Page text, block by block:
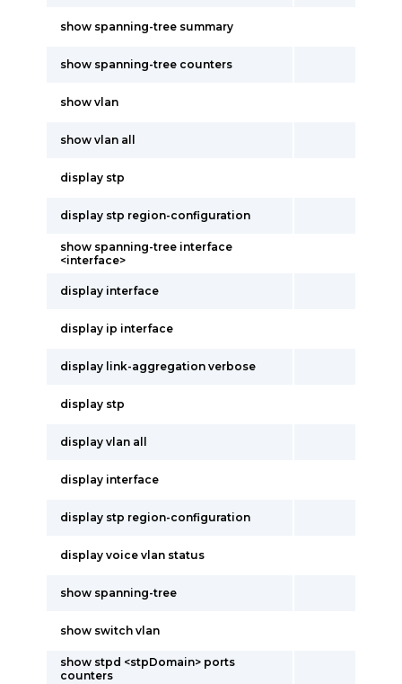
show spanning-tree summary
show spanning-tree counters
show vlan
show vlan all
display stp
display stp region-configuration
show spanning-tree interface
<interface>
display interface
display ip interface
display link-aggregation verbose
display stp
display vlan all
display interface
display stp region-configuration
display voice vlan status
show spanning-tree
show switch vlan
show stpd <stpDomain> ports
counters